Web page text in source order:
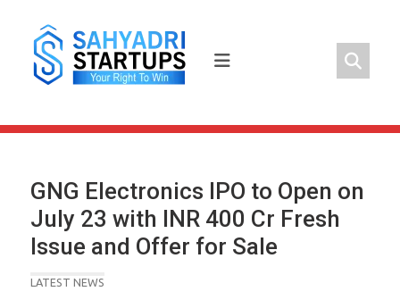
content
GNG Electronics IPO to Open on
July 23 with INR 400 Cr Fresh
Issue and Offer for Sale
LATEST NEWS